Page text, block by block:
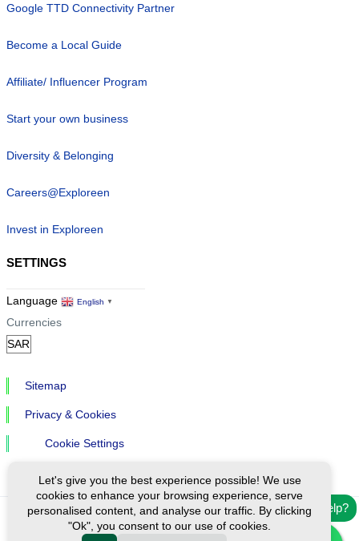
Need help?
Google TTD Connectivity Partner
Become a Local Guide
Affiliate/ Influencer Program
Start your own business
Diversity & Belonging
Careers@Exploreen
Invest in Exploreen
SETTINGS
Language English ▼
Currencies
Sitemap
Privacy & Cookies
Cookie Settings
Ⓒ Exploreen Global. All rights reserved.
Let's give you the best experience possible! We use
cookies to enhance your browsing experience, serve
personalised content, and analyse our traffic. By clicking
"Ok", you consent to our use of cookies.